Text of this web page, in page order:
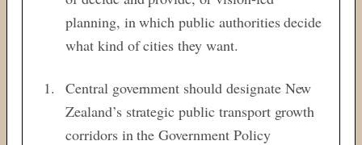
planning, in which public authorities decide
what kind of cities they want.
Central government should designate New
Zealand’s strategic public transport growth
corridors in the Government Policy